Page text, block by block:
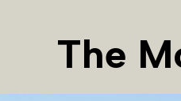
The